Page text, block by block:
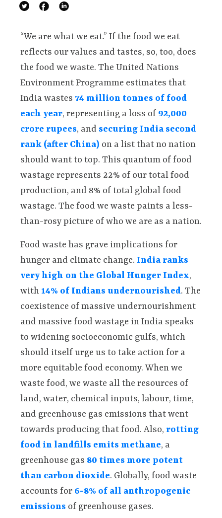
“We are what we eat.” If the food we eat
reflects our values and tastes, so, too, does
the food we waste. The United Nations
Environment Programme estimates that
India wastes 74 million tonnes of food
each year, representing a loss of 92,000
crore rupees, and securing India second
rank (after China) on a list that no nation
should want to top. This quantum of food
wastage represents 22% of our total food
production, and 8% of total global food
wastage. The food we waste paints a less-
than-rosy picture of who we are as a nation.
Food waste has grave implications for
hunger and climate change. India ranks
very high on the Global Hunger Index,
with 14% of Indians undernourished. The
coexistence of massive undernourishment
and massive food wastage in India speaks
to widening socioeconomic gulfs, which
should itself urge us to take action for a
more equitable food economy. When we
waste food, we waste all the resources of
land, water, chemical inputs, labour, time,
and greenhouse gas emissions that went
towards producing that food. Also, rotting
food in landfills emits methane, a
greenhouse gas 80 times more potent
than carbon dioxide. Globally, food waste
accounts for 6-8% of all anthropogenic
emissions of greenhouse gases.